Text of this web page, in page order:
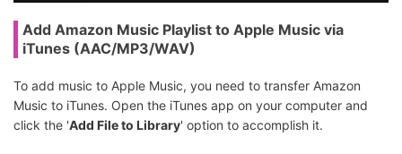
Add Amazon Music Playlist to Apple Music via
iTunes (AAC/MP3/WAV)
To add music to Apple Music, you need to transfer Amazon
Music to iTunes. Open the iTunes app on your computer and
click the 'Add File to Library' option to accomplish it.